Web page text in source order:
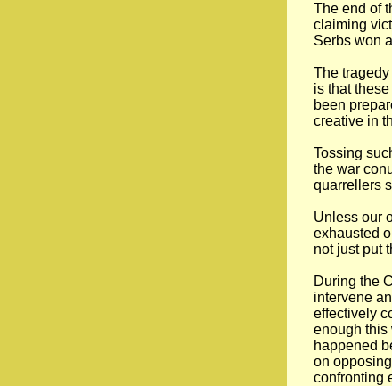
The end of
claiming
Serbs won
The
is that
been
creative in
Tossing
the war
quarrellers
Unless our
exhausted
not just put
During the
intervene
effectively
enough this
happened
on
confronting